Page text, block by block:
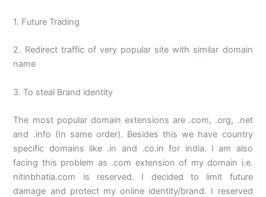
1. Future Trading
2. Redirect traffic of very popular site with similar domain
name
3. To steal Brand identity
The most popular domain extensions are .com, .org, .net
and .info (In same order). Besides this we have country
specific domains like .in and .co.in for india. I am also
facing this problem as .com extension of my domain i.e.
nitinbhatia.com is reserved. I decided to limit future
damage and protect my online identity/brand. I reserved